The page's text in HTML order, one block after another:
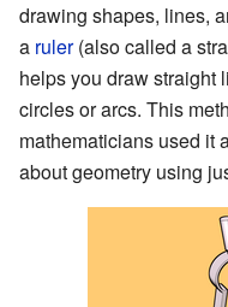
drawing shapes, lines,
a ruler(also called a
helps you draw straight
circles or arcs. This
mathematicians used it
about geometry using